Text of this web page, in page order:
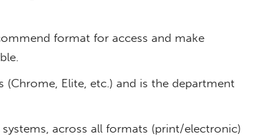
format for access and make
Elite, etc.) and is the department
across all formats (print/electronic)